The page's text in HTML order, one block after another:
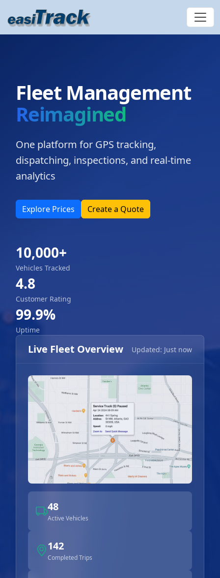
Fleet Management
Reimagined
One platform for GPS tracking,
dispatching, inspections, and real-time
analytics
Explore Prices Create a Quote
10,000+
Vehicles Tracked
4.8
Customer Rating
99.9%
Uptime
Live Fleet Overview Updated: Just now
48
Active Vehicles
142
Completed Trips